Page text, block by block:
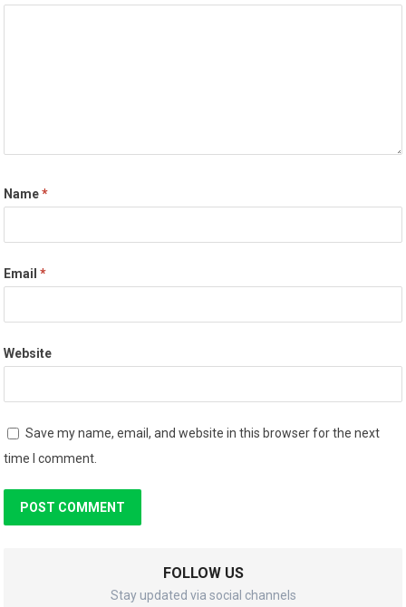
Name*
Email*
Website
Save my name, email, and website in this browser for the next
time I comment.
FOLLOW US
Stay updated via social channels